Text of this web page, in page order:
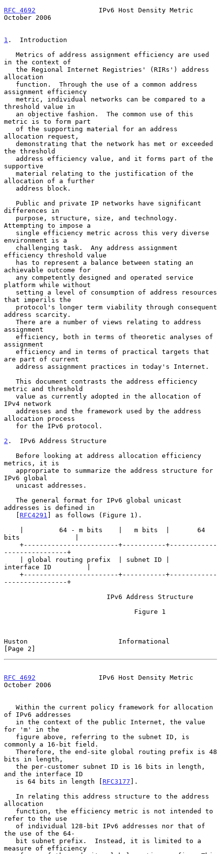
RFC 4692
                IPv6 Host Density Metric
October 2006
1 .  Introduction
in the context of
allocation
assignment efficiency
threshold value in
metric is to form part
allocation request,
the threshold
supportive
allocation of a further
differences in
Attempting to impose a
environment is a
efficiency threshold value
achievable outcome for
platform while without
that imperils the
address scarcity.
assignment
assignment
are part of current
metric and threshold
IPv4 network
allocation process
2 .  IPv6 Address Structure
metrics, it is
IPv6 global
addresses is defined in
   [
RFC4291 ] as follows (Figure 1).
bits              |
----------------+
interface ID         |
----------------+
Huston                       Informational
[Page 2]
RFC 4692
                IPv6 Host Density Metric
October 2006
of IPv6 addresses
for 'm' in the
commonly a 16-bit field.
bits in length,
and the interface ID
   is 64 bits in length [
RFC3177 ].
allocation
refer to the use
the use of the 64-
measure of efficiency